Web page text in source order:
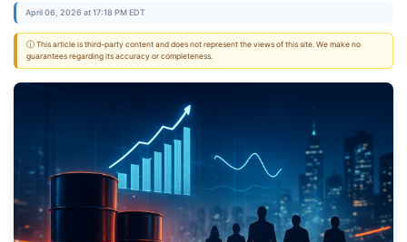
April 06, 2026 at 17:18 PM EDT
ⓘ This article is third-party content and does not represent the views of this site. We make no
guarantees regarding its accuracy or completeness.